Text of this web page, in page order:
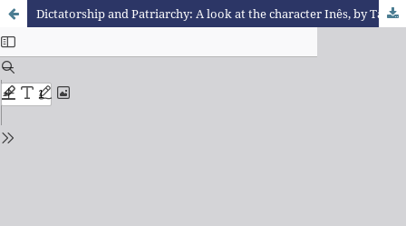
Dictatorship and Patriarchy: A look at the character Inês, by Tânia Jamardo Faillace